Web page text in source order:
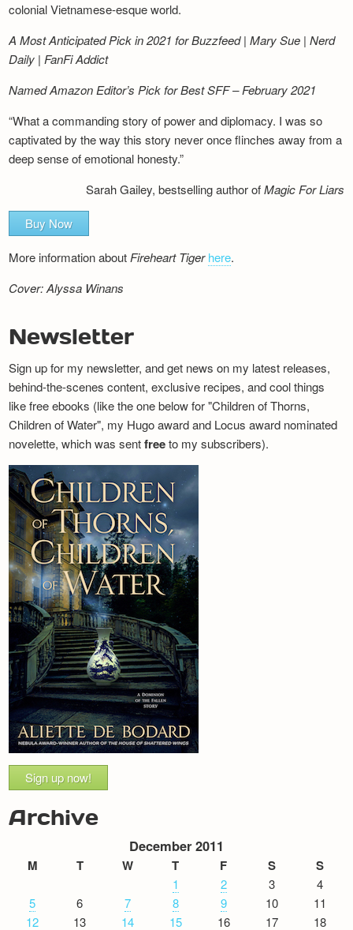
colonial Vietnamese-esque world.
A Most Anticipated Pick in 2021 for Buzzfeed | Mary Sue | Nerd
Daily | FanFi Addict
Named Amazon Editor’s Pick for Best SFF – February 2021
“What a commanding story of power and diplomacy. I was so
captivated by the way this story never once flinches away from a
deep sense of emotional honesty.”
Sarah Gailey, bestselling author ofMagic For Liars
Buy Now
More information aboutFireheart Tiger here.
Cover: Alyssa Winans
Newsletter
Sign up for my newsletter, and get news on my latest releases,
behind-the-scenes content, exclusive recipes, and cool things
like free ebooks (like the one below for "Children of Thorns,
Children of Water", my Hugo award and Locus award nominated
novelette, which was sentfreeto my subscribers).
Sign up now!
Archive
December 2011
M T W T F S S
1 2 3
4
5
6 7 8 9 10
11
12
13 14 15 16 17 18